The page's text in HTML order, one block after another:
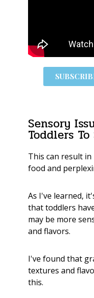
Sensory
Toddlers
This can result
food and
As I've learned,
that toddlers
may be more
and flavors.
I've found that
textures and
this.